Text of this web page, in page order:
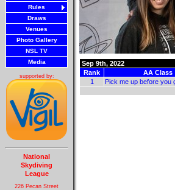
Rules
Draws
Venues
Photo Gallery
NSL TV
Media
supported by:
National
Skydiving
League
226 Pecan Street
Sep 9th, 2022
Rank
AA Class
1
Pick me up before you